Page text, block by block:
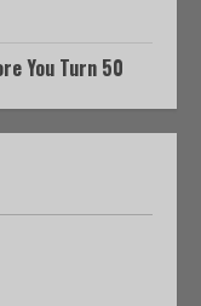
You Turn 50